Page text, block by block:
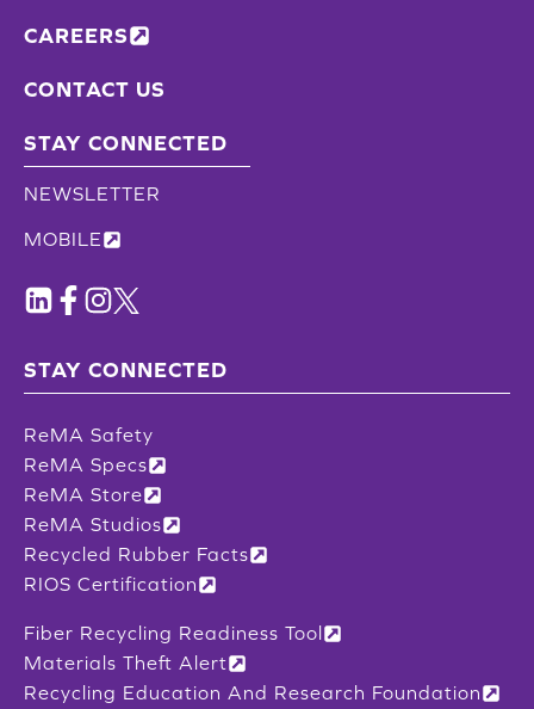
CAREERS
CONTACT US
STAY CONNECTED
NEWSLETTER
MOBILE
STAY CONNECTED
ReMA Safety
ReMA Specs
ReMA Store
ReMA Studios
Recycled Rubber Facts
RIOS Certification
Fiber Recycling Readiness Tool
Materials Theft Alert
Recycling Education And Research Foundation